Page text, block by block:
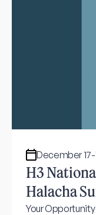
December 17-
H3
Halacha
Your